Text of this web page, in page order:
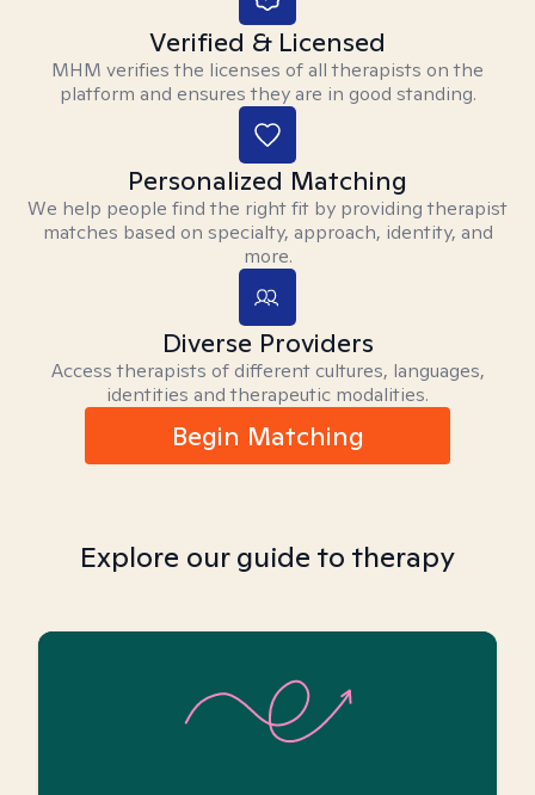
Verified & Licensed
MHM verifies the licenses of all therapists on the
platform and ensures they are in good standing.
Personalized Matching
We help people find the right fit by providing therapist
matches based on specialty, approach, identity, and
more.
Diverse Providers
Access therapists of different cultures, languages,
identities and therapeutic modalities.
Begin Matching
Explore our guide to therapy